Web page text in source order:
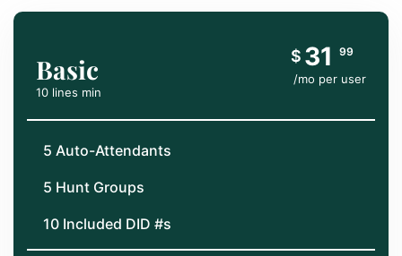
Basic
10 lines min
$ 31 99
/mo per user
5 Auto-Attendants
5 Hunt Groups
10 Included DID #s